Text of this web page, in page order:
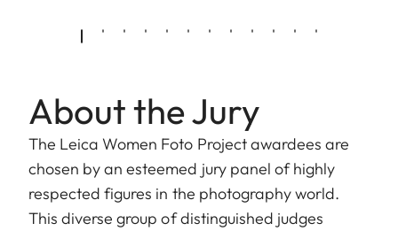
About the Jury
The Leica Women Foto Project awardees are
chosen by an esteemed jury panel of highly
respected figures in the photography world.
This diverse group of distinguished judges